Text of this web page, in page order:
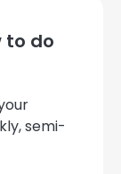
to do
semi-